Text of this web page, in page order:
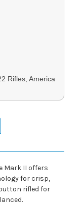
Rifles, America
Mark II offers
for crisp,
rifled for